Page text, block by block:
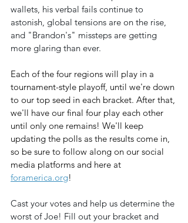
wallets, his verbal fails continue to
astonish, global tensions are on the rise,
and "Brandon's" missteps are getting
more glaring than ever.
Each of the four regions will play in a
tournament-style playoff, until we're down
to our top seed in each bracket. After that,
we'll have our final four play each other
until only one remains! We'll keep
updating the polls as the results come in,
so be sure to follow along on our social
media platforms and here at
foramerica.org!
Cast your votes and help us determine the
worst of Joe! Fill out your bracket and